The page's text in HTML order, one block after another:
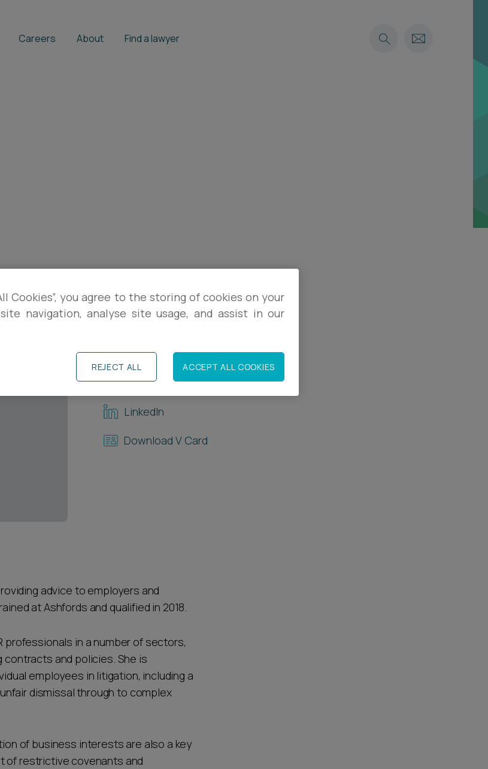
Careers About Find a lawyer
Contact Details
+44 (0)7763 559319
l.hughes@ashfords.co.uk
LinkedIn
Download V Card
advice to employers and
at Ashfords and qualified in 2018.
professionals in a number of sectors,
contracts and policies. She is
employees in litigation, including a
dismissal through to complex
of business interests are also a key
of restrictive covenants and
Cookies”, you agree to the storing of cookies on your
navigation, analyse site usage, and assist in our
REJECT ALL ACCEPT ALL COOKIES